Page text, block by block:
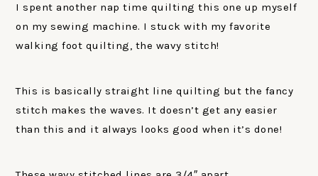
I spent another nap time quilting this one up myself
on my sewing machine. I stuck with my favorite
walking foot quilting, the wavy stitch!
This is basically straight line quilting but the fancy
stitch makes the waves. It doesn’t get any easier
than this and it always looks good when it’s done!